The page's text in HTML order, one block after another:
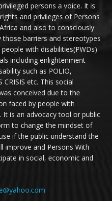
persons a voice. It is
and privileges of Persons
and also to consciously
barriers and stereotypes
with disabilities(PWDs)
including enlightenment
such as POLIO,
CRISIS etc. This social
conceived due to the
faced by people with
It is an advocacy tool or public
to change the mindset of
if the public understand the
improve and Persons With
in social, economic and